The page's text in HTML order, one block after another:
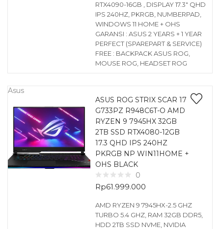
RTX4090-16GB , DISPLAY 17.3″ QHD
IPS 240HZ, PKRGB, NUMBERPAD,
WINDOWS 11 HOME + OHS
GARANSI : ASUS 2 YEARS + 1 YEAR
PERFECT (SPAREPART & SERVICE)
FREE : BACKPACK ASUS ROG,
MOUSE ROG, HEADSET ROG
Asus
ASUS ROG STRIX SCAR 17
G733PZ R948C6T-O AMD
RYZEN 9 7945HX 32GB
2TB SSD RTX4080-12GB
17.3 QHD IPS 240HZ
PKRGB NP WIN11HOME +
OHS BLACK
0
Rp61.999.000
AMD RYZEN 9 7945HX-2.5 GHZ
TURBO 5.4 GHZ, RAM 32GB DDR5,
HDD 2TB SSD NVME, NVIDIA